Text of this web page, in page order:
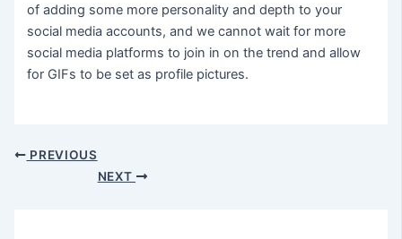
of adding some more personality and depth to your
social media accounts, and we cannot wait for more
social media platforms to join in on the trend and allow
for GIFs to be set as profile pictures.
PREVIOUS
NEXT